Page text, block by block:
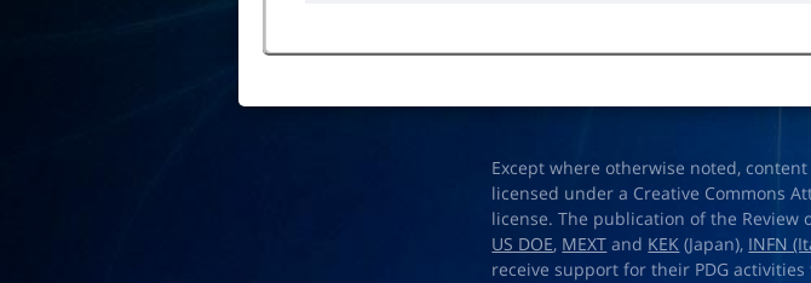
Except where otherwise noted,
licensed under a Creative Commons
license. The publication of the Review
US DOE, MEXT and KEK (Japan), INFN
receive support for their PDG